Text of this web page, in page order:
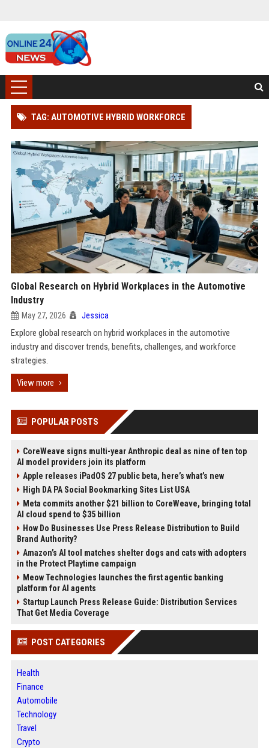
TAG: AUTOMOTIVE HYBRID WORKFORCE
Global Research on Hybrid Workplaces in the Automotive
Industry
May 27, 2026 Jessica
Explore global research on hybrid workplaces in the automotive
industry and discover trends, benefits, challenges, and workforce
strategies.
View more
POPULAR POSTS
CoreWeave signs multi-year Anthropic deal as nine of ten top
AI model providers join its platform
Apple releases iPadOS 27 public beta, here’s what’s new
High DA PA Social Bookmarking Sites List USA
Meta commits another $21 billion to CoreWeave, bringing total
AI cloud spend to $35 billion
How Do Businesses Use Press Release Distribution to Build
Brand Authority?
Amazon’s AI tool matches shelter dogs and cats with adopters
in the Protect Playtime campaign
Meow Technologies launches the first agentic banking
platform for AI agents
Startup Launch Press Release Guide: Distribution Services
That Get Media Coverage
POST CATEGORIES
Health
Finance
Automobile
Technology
Travel
Crypto